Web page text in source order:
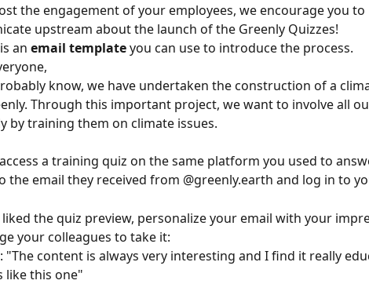
the engagement of your employees, we encourage you to
upstream about the launch of the Greenly Quizzes!
an email template you can use to introduce the process.
know, we have undertaken the construction of a
Through this important project, we want to involve all
by training them on climate issues.
a training quiz on the same platform you used to
the email they received from @greenly.earth and log in to
the quiz preview, personalize your email with your
your colleagues to take it:
"The content is always very interesting and I find it really
like this one"